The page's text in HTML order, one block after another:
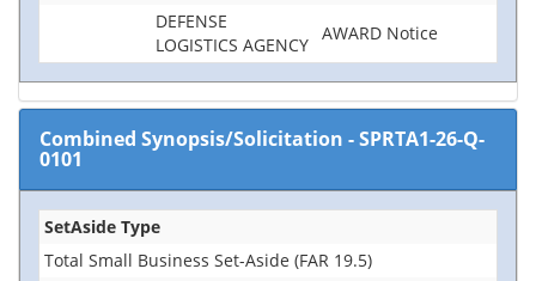
DEFENSE
LOGISTICS AGENCY
AWARD Notice
Combined Synopsis/Solicitation -SPRTA1-26-Q-
0101
SetAside Type
Total Small Business Set-Aside (FAR 19.5)